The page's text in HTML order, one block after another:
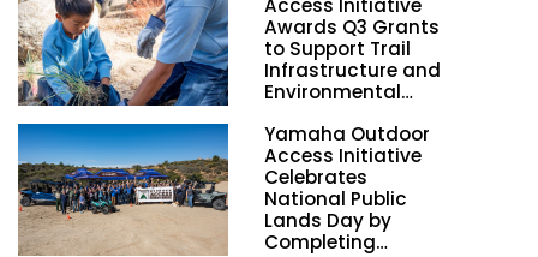
Access Initiative
Awards Q3 Grants
to Support Trail
Infrastructure and
Environmental
Nationwide
Yamaha Outdoor
Access Initiative
Celebrates
National Public
Lands Day by
Completing